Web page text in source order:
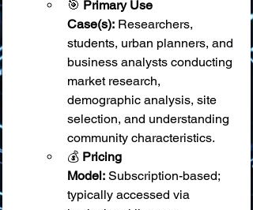
🎯 Primary Use
Case(s): Researchers,
students, urban planners, and
business analysts conducting
market research,
demographic analysis, site
selection, and understanding
community characteristics.
💰 Pricing
Model: Subscription-based;
typically accessed via